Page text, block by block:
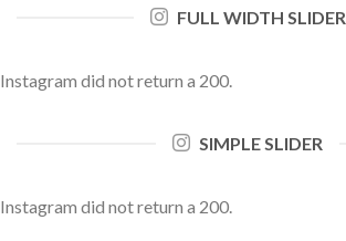
FULL WIDTH SLIDER
Instagram did not return a 200.
SIMPLE SLIDER
Instagram did not return a 200.